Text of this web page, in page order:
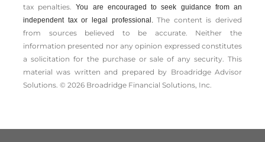
tax penalties.You are encouraged to seek guidance from an
independent tax or legal professional.The content is derived
from sources believed to be accurate. Neither the
information presented nor any opinion expressed constitutes
a solicitation for the ­purchase or sale of any security. This
material was written and prepared by Broadridge Advisor
Solutions. © 2026 Broadridge Financial Solutions, Inc.